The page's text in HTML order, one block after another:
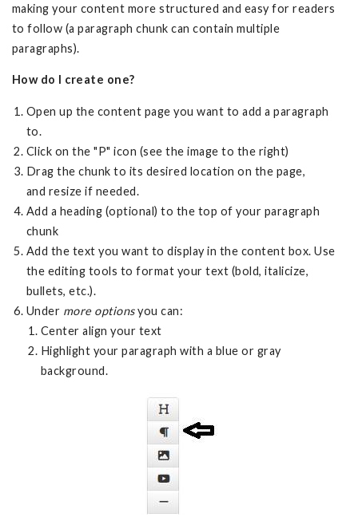
making your content more structured and easy for readers
to follow (a paragraph chunk can contain multiple
paragraphs).
How do I create one?
Open up the content page you want to add a paragraph
to.
Click on the "P" icon (see the image to the right)
Drag the chunk to its desired location on the page,
and resize if needed.
Add a heading (optional) to the top of your paragraph
chunk
Add the text you want to display in the content box. Use
the editing tools to format your text (bold, italicize,
bullets, etc.).
Under more optionsyou can:
Center align your text
Highlight your paragraph with a blue or gray
background.